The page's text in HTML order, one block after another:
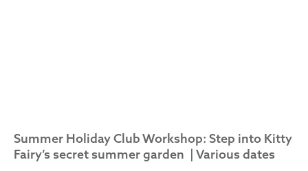
Summer Holiday Club Workshop: Step into Kitty
Fairy’s secret summer garden | Various dates